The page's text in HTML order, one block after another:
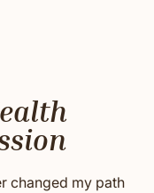
changed my path